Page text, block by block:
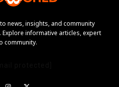
news, insights, and community
informative articles, expert
community.